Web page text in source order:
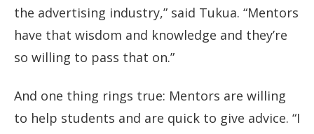
the advertising industry,” said Tukua. “Mentors
have that wisdom and knowledge and they’re
so willing to pass that on.”
And one thing rings true: Mentors are willing
to help students and are quick to give advice. “I